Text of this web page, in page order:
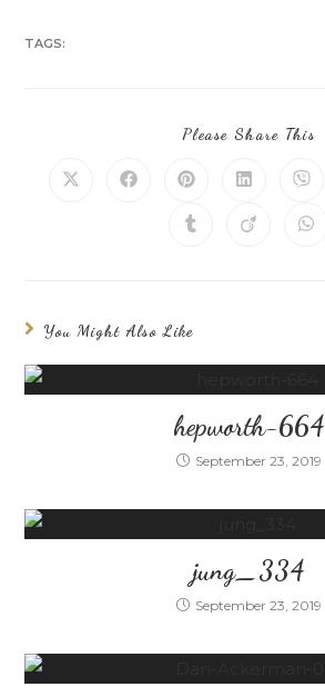
TAGS:
Please Share This
You Might Also Like
hepworth-664
September 23, 2019
jung_334
September 23, 2019